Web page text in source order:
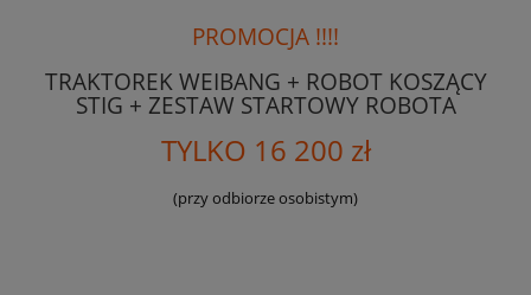
PROMOCJA !!!!
TRAKTOREK WEIBANG + ROBOT KOSZĄCY
STIG + ZESTAW STARTOWY ROBOTA
TYLKO 16 200 zł
(przy odbiorze osobistym)